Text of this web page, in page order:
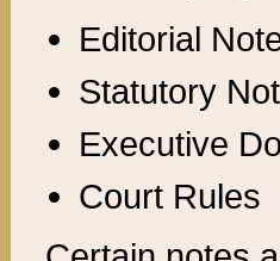
Editorial
Statutory
Executive
Court Rules